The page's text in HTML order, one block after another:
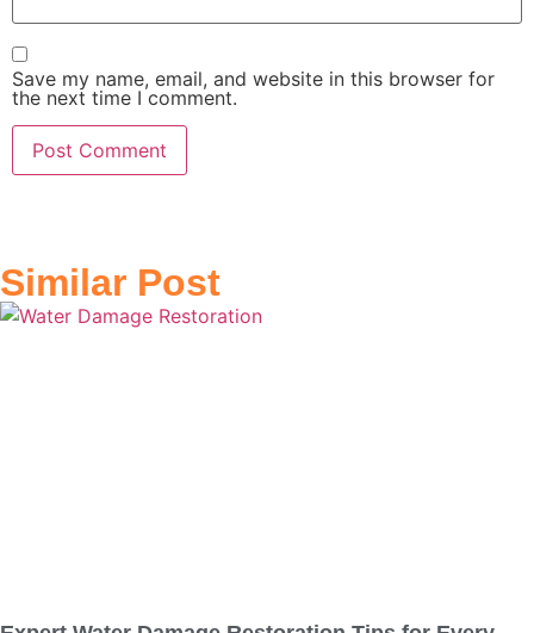
Save my name, email, and website in this browser for
the next time I comment.
Similar Post